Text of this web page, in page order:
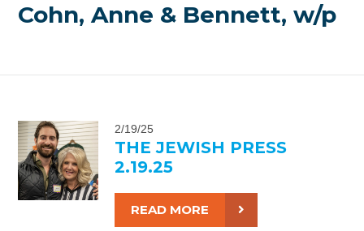
Cohn, Anne & Bennett, w/p
2/19/25
THE JEWISH PRESS
2.19.25
READ MORE